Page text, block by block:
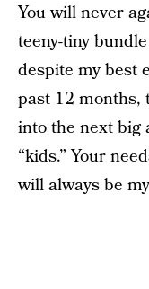
You will never
teeny-tiny
despite my best
past 12 months,
into the next big
“kids.” Your
will always be